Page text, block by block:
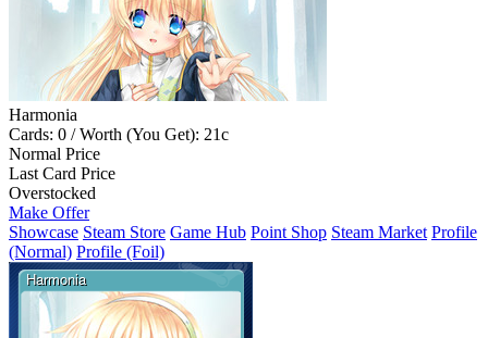
Harmonia
Cards: 0 / Worth (You Get): 21c
Normal Price
Last Card Price
Overstocked
Make Offer
Showcase Steam Store Game Hub Point Shop Steam Market Profile
(Normal) Profile (Foil)